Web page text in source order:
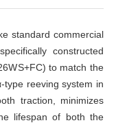
standard commercial
constructed
to match the
type reeving system in
traction, minimizes
lifespan of both the